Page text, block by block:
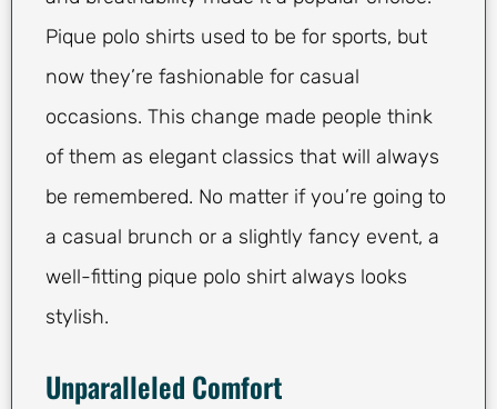
Pique polo shirts used to be for sports, but
now they’re fashionable for casual
occasions. This change made people think
of them as elegant classics that will always
be remembered. No matter if you’re going to
a casual brunch or a slightly fancy event, a
well-fitting pique polo shirt always looks
stylish.
Unparalleled Comfort